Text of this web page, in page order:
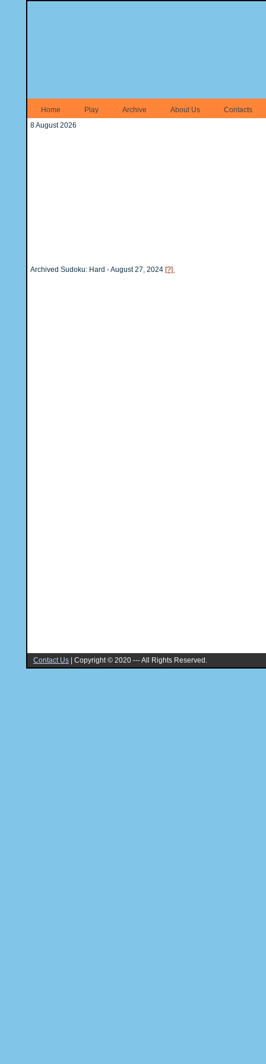
Home Play Archive About Us
Contacts
8 August 2026
Archived Sudoku: Hard - August 27, 2024 [?]
Contact Us Copyright © 2020 --- All Rights Reserved.